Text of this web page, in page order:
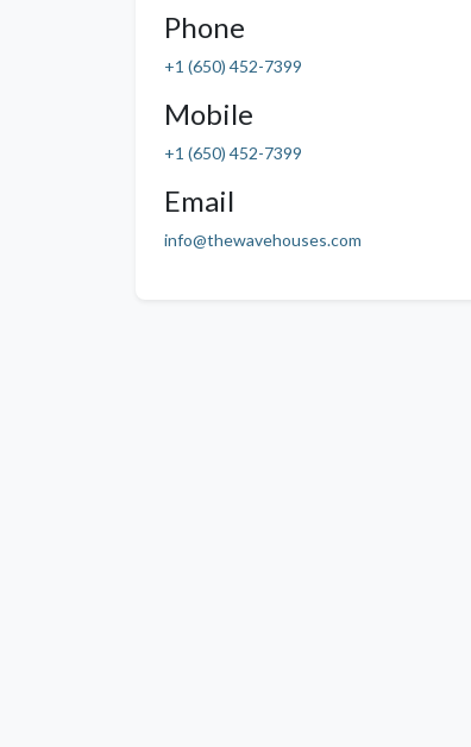
Phone
+1 (650) 452-7399
Mobile
+1 (650) 452-7399
Email
info@thewavehouses.com